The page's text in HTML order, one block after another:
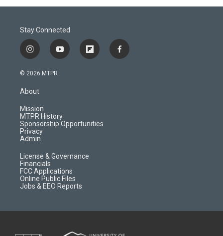
Stay Connected
i
n
s
a
g
r
a
m
y
o
f
l
d
f
a
© 2026 MTPR
About
Mission
MTPR History
Sponsorship Opportunities
Privacy
Admin
License & Governance
Financials
FCC Applications
Online Public Files
Jobs & EEO Reports